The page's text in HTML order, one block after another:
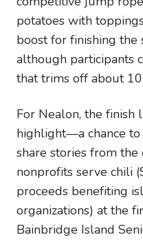
potatoes with
boost for finishing the
although participants
that trims off about
For Nealon, the finish
highlight—a chance
share stories from the
nonprofits serve chili
proceeds benefiting
organizations) at the
Bainbridge Island